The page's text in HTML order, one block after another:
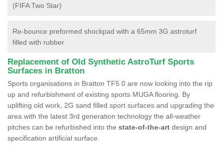
(FIFA Two Star)
Re-bounce preformed shockpad with a 65mm 3G astroturf
filled with rubber
Replacement of Old Synthetic AstroTurf Sports
Surfaces in Bratton
Sports organisations in Bratton TF5 0 are now looking into the rip
up and refurbishment of existing sports MUGA flooring. By
uplifting old work, 2G sand filled sport surfaces and upgrading the
area with the latest 3rd generation technology the all-weather
pitches can be refurbished into the state-of-the-art design and
specification artificial surface.